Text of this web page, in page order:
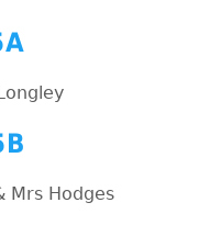
Mrs Hodges